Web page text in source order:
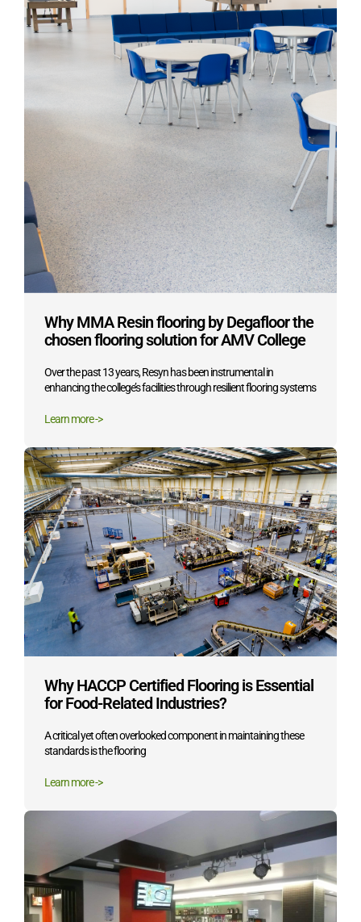
Why MMA Resin flooring by Degafloor the
chosen flooring solution for AMV College
Over the past 13 years, Resyn has been instrumental in
enhancing the college’s facilities through resilient flooring systems
Learn more ->
Why HACCP Certified Flooring is Essential
for Food-Related Industries?
A critical yet often overlooked component in maintaining these
standards is the flooring
Learn more ->